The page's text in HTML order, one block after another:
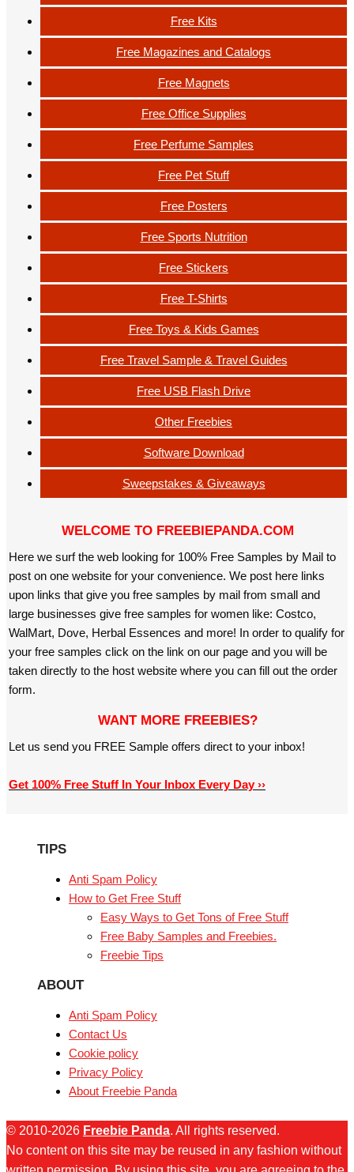
Free Kits
Free Magazines and Catalogs
Free Magnets
Free Office Supplies
Free Perfume Samples
Free Pet Stuff
Free Posters
Free Sports Nutrition
Free Stickers
Free T-Shirts
Free Toys & Kids Games
Free Travel Sample & Travel Guides
Free USB Flash Drive
Other Freebies
Software Download
Sweepstakes & Giveaways
WELCOME TO FREEBIEPANDA.COM
Here we surf the web looking for 100% Free Samples by Mail to
post on one website for your convenience. We post here links
upon links that give you free samples by mail from small and
large businesses give free samples for women like: Costco,
WalMart, Dove, Herbal Essences and more! In order to qualify for
your free samples click on the link on our page and you will be
taken directly to the host website where you can fill out the order
form.
WANT MORE FREEBIES?
Let us send you FREE Sample offers direct to your inbox!
Get 100% Free Stuff In Your Inbox Every Day ››
TIPS
Anti Spam Policy
How to Get Free Stuff
Easy Ways to Get Tons of Free Stuff
Free Baby Samples and Freebies.
Freebie Tips
ABOUT
Anti Spam Policy
Contact Us
Cookie policy
Privacy Policy
About Freebie Panda
© 2010-2026 Freebie Panda. All rights reserved.
No content on this site may be reused in any fashion without